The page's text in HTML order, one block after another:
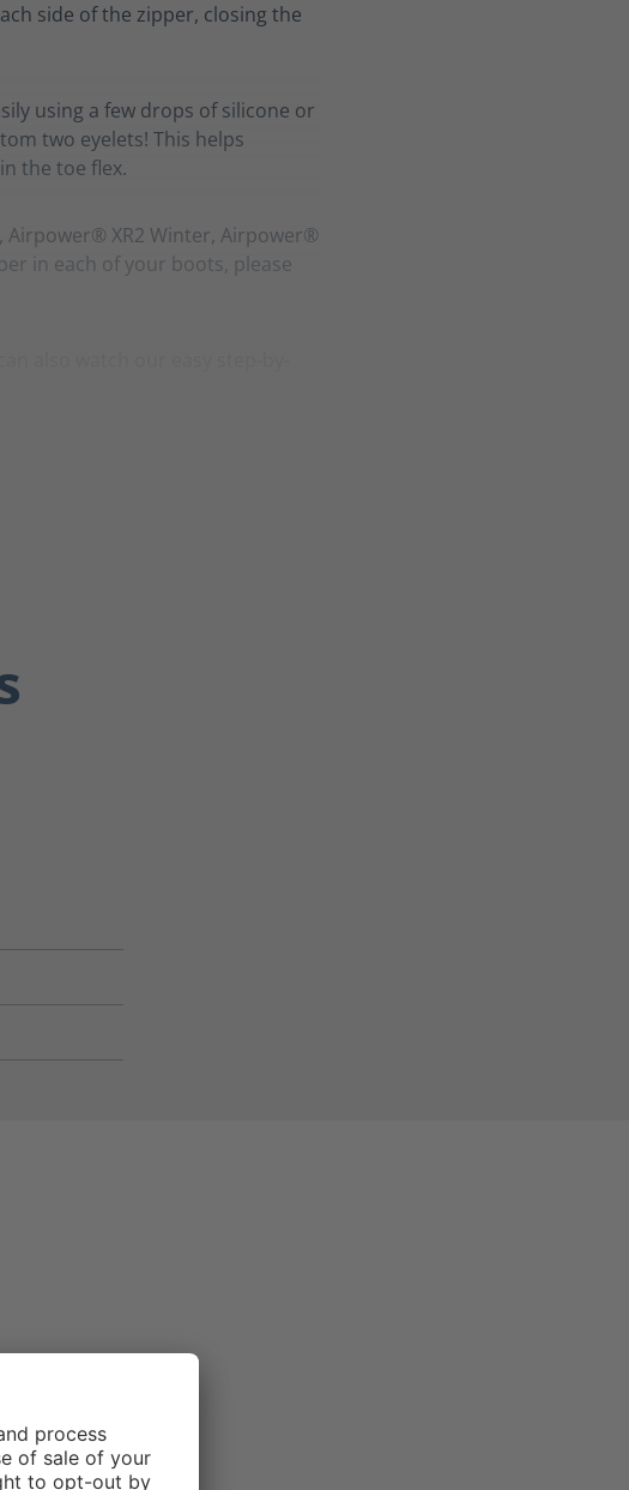
side of the zipper, closing the
using a few drops of silicone or
two eyelets! This helps
the toe flex.
Airpower® XR2 Winter, Airpower®
in each of your boots, please